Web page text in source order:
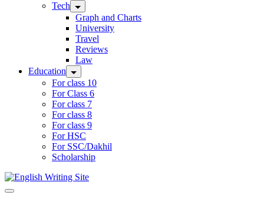
Tech
Graph and Charts
University
Travel
Reviews
Law
Education
For class 10
For Class 6
For class 7
For class 8
For class 9
For HSC
For SSC/Dakhil
Scholarship
Home